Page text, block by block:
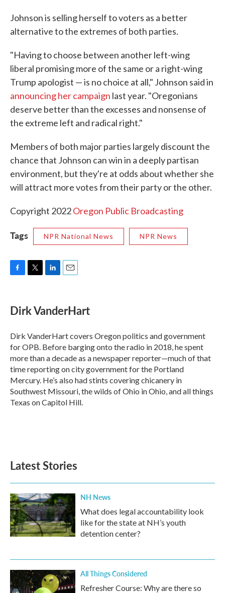
Johnson is selling herself to voters as a better
alternative to the extremes of both parties.
"Having to choose between another left-wing
liberal promising more of the same or a right-wing
Trump apologist — is no choice at all," Johnson said in
announcing her campaign last year. "Oregonians
deserve better than the excesses and nonsense of
the extreme left and radical right."
Members of both major parties largely discount the
chance that Johnson can win in a deeply partisan
environment, but they're at odds about whether she
will attract more votes from their party or the other.
Copyright 2022Oregon Public Broadcasting
Tags NPR National News NPR News
e
b
o
k
t
t
r
k
e
I
n
l
Dirk VanderHart
Dirk VanderHart covers Oregon politics and government
for OPB. Before barging onto the radio in 2018, he spent
more than a decade as a newspaper reporter—much of that
time reporting on city government for the Portland
Mercury. He’s also had stints covering chicanery in
Southwest Missouri, the wilds of Ohio in Ohio, and all things
Texas on Capitol Hill.
Latest Stories
NH News
What does legal accountability look
like for the state at NH’s youth
detention center?
All Things Considered
Refresher Course: Why are there so